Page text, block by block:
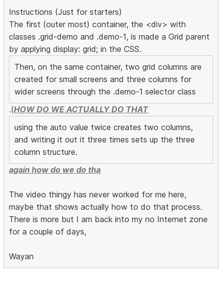
Instructions (Just for starters)
The first (outer most) container, the <div> with
classes .grid-demo and .demo-1, is made a Grid parent
by applying display: grid; in the CSS.
Then, on the same container, two grid columns are
created for small screens and three columns for
wider screens through the .demo-1 selector class
.(HOW DO WE ACTUALLY DO THAT
using the auto value twice creates two columns,
and writing it out it three times sets up the three
column structure.
again how do we do tha
The video thingy has never worked for me here,
maybe that shows actually how to do that process.
There is more but I am back into my no Internet zone
for a couple of days,
Wayan